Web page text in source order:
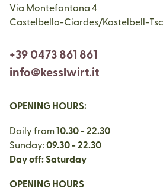
Via Montefontana 4
Castelbello-Ciardes/Kastelbell-
+39 0473 861 861
info@kesslwirt.it
OPENING HOURS:
Daily from 10.30 - 22.30
Sunday:09.30 - 22.30
Day off: Saturday
OPENING HOURS